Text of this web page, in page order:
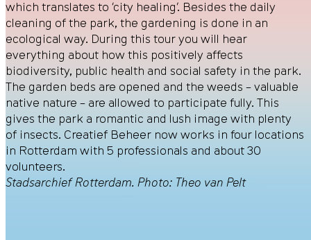
which translates to ‘city healing’. Besides the daily
cleaning of the park, the gardening is done in an
ecological way. During this tour you will hear
everything about how this positively affects
biodiversity, public health and social safety in the park.
The garden beds are opened and the weeds – valuable
native nature – are allowed to participate fully. This
gives the park a romantic and lush image with plenty
of insects. Creatief Beheer now works in four locations
in Rotterdam with 5 professionals and about 30
volunteers.
Stadsarchief Rotterdam. Photo: Theo van Pelt